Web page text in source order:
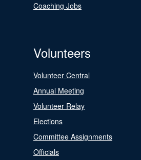
Coaching Jobs
Volunteers
Volunteer Central
Annual Meeting
Volunteer Relay
Elections
Committee Assignments
Officials